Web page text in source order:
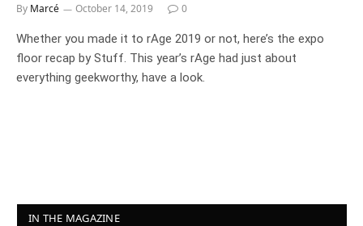
By Marcé October 14, 2019 0
Whether you made it to rAge 2019 or not, here’s the expo
floor recap by Stuff. This year’s rAge had just about
everything geekworthy, have a look.
IN THE MAGAZINE